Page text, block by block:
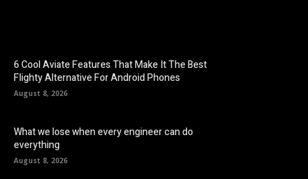
6 Cool Aviate Features That Make It The Best
Flighty Alternative For Android Phones
August 8, 2026
What we lose when every engineer can do
everything
August 8, 2026